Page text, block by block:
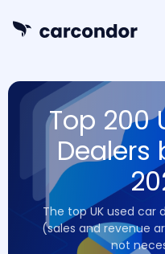
Top 200
Dealers
The top UK used car
(sales and revenue
not